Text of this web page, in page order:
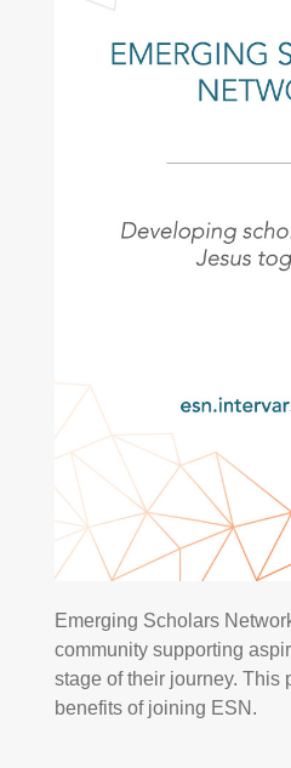
Emerging Scholars
community supporting
stage of their journey. This
benefits of joining ESN.